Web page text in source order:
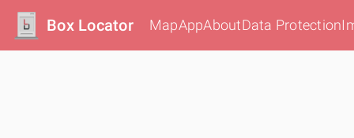
Box Locator MapAppAboutData Protection